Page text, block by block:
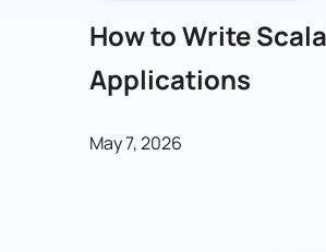
How to Write
Applications
May 7, 2026